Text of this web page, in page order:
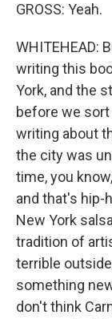
GROSS: Yeah.
WHITEHEAD:
writing this
York, and the
before we sort
writing about
the city was
time, you
and that's hip-
New York
tradition of
terrible
something
don't think